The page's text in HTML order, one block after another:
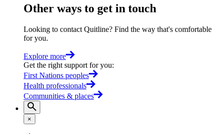
Other ways to get in touch
Looking to contact Quitline? Find the way that's comfortable
for you.
Explore more
Get the right support for you:
First Nations peoples
Health professionals
Communities & places
×